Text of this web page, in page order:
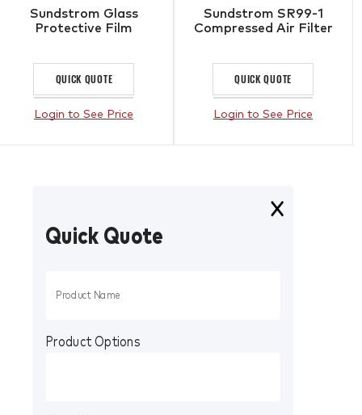
Sundstrom Glass
Protective Film
QUICK QUOTE
Login to See Price
Sundstrom SR99-1
Compressed Air Filter
QUICK QUOTE
Login to See Price
Quick Quote
Product Options